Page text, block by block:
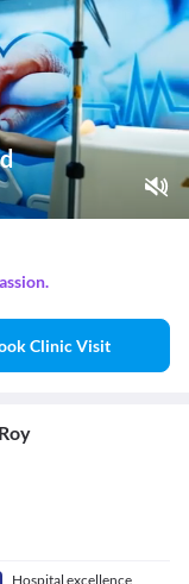
Clinic Visit
Hospital excellence